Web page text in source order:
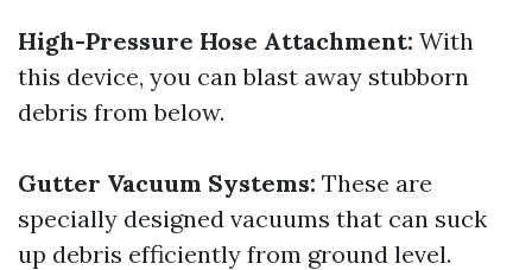
High-Pressure Hose Attachment: With
this device, you can blast away stubborn
debris from below.
Gutter Vacuum Systems: These are
specially designed vacuums that can suck
up debris efficiently from ground level.